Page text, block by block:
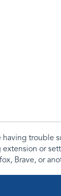
having trouble
or
Brave, or